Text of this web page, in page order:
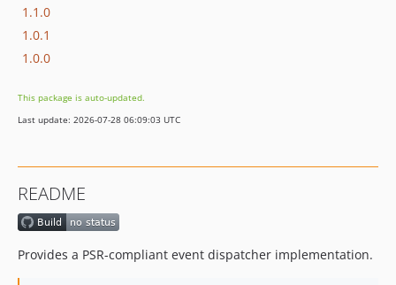
1.1.0
1.0.1
1.0.0
This package is auto-updated.
Last update: 2026-07-28 06:09:03 UTC
README
Provides a PSR-compliant event dispatcher implementation.